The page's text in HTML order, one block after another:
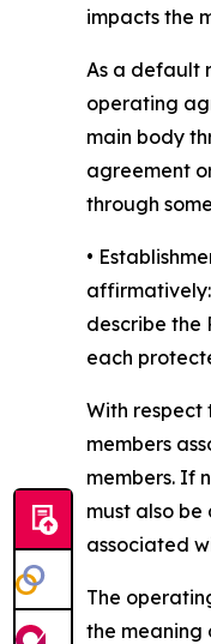
impacts the
As a default
operating
main body
agreement
through
•
affirmatively:
describe the
each
With respect
members
members. If
must also be
associated
The
the meaning